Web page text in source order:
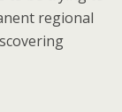
regional